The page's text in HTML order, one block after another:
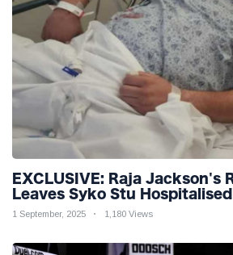
EXCLUSIVE: Raja Jackson's
Leaves Syko Stu
Injuries!
1 September, 2025 1,180 Views